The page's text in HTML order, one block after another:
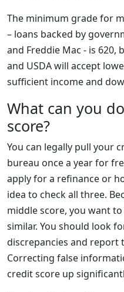
The minimum grade for
– loans backed by
and Freddie Mac - is 620,
and USDA will accept
sufficient income and
What can you
score?
You can legally pull your
bureau once a year for
apply for a refinance or
idea to check all three.
middle score, you want
similar. You should look
discrepancies and report
Correcting false
credit score up